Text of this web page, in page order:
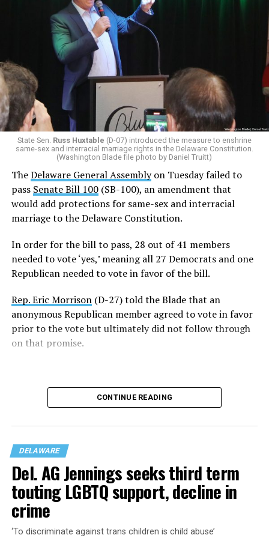
SB-100 on Tuesday.
Prime sponsor of SB 100,Rep. Claire Snyder-Hall (D-14)
made the technical decision to change her vote
week from a ‘yes’ to a ‘no’ at the last minute to keep the
bill alive.
Additionally, Republican AssemblymanMichael Smith
(R-22) joined the Democrats with a ‘yes’ vote after
voting ‘no’ on SB-100 last week.
In order for SB 100 to be enshrined into the state
Constitution, it must be passed by two consecutive
General Assemblies. Thus, the amendment will not be
officially added to the Constitution unless it passes in
the 154th General Assembly next year.
Rep. Snyder-Hall introduced the measure earlier this
week.
“Just one week ago, we failed to pass this legislation. We
failed the people of Delaware. But today, on the final day
of the legislative session, the 153rd General Assembly
affirmed that every Delawarean has the fundamental
right to marry the person they love, regardless of race
right to marry is a right worthy of protection and for
voting yes on this important constitutional
amendment.”
State Sen. Russ Huxtable (D-07) introduced the measure to enshrine
same-sex and interracial marriage rights in the Delaware Constitution.
(Washington Blade file photo by Daniel Truitt)
TheDelaware General Assemblyon Tuesday failed to
pass Senate Bill 100(SB-100), an amendment that
would add protections for same-sex and interracial
marriage to the Delaware Constitution.
In order for the bill to pass, 28 out of 41 members
needed to vote ‘yes,’ meaning all 27 Democrats and one
Republican needed to vote in favor of the bill.
Rep. Eric Morrison(D-27) told the Blade that an
anonymous Republican member agreed to vote in favor
prior to the vote but ultimately did not follow through
on that promise.
“It’s a shame,” said Rep. Morrison, who’s gay. He
CONTINUE READING
DELAWARE
Del. AG Jennings seeks third term
touting LGBTQ support, decline in
crime
‘To discriminate against trans children is child abuse’